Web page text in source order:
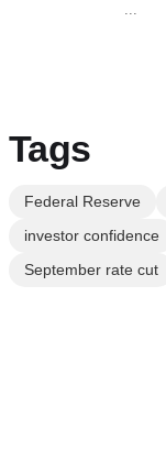
...
Tags
Federal Reserve
investor confidence
September rate cut